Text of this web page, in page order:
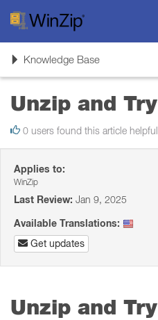
ToggleKnowledge Base
Unzip and Try
0 users found this article helpful
Applies to:
WinZip
Last Review: Jan 9, 2025
Available Translations:
Get updates
Unzip and Try